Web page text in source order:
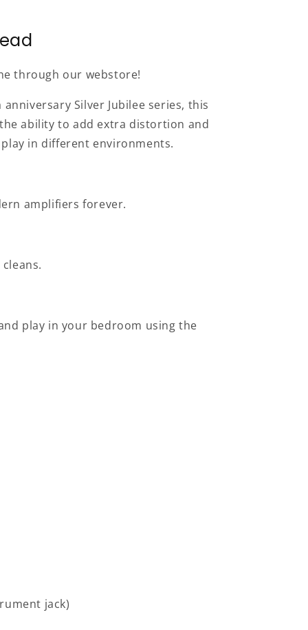
through our webstore!
Silver Jubilee series, this
ability to add extra distortion and
in different environments.
amplifiers forever.
play in your bedroom using the
jack)